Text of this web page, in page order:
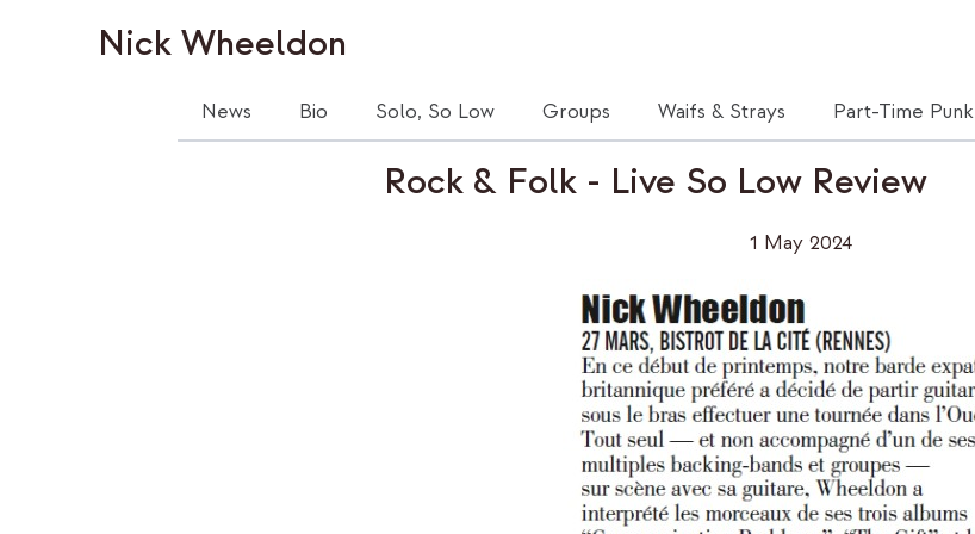
Nick Wheeldon
News Bio Solo, So Low Groups Waifs & Strays Part-Time Punk
Rock & Folk - Live So Low Review
1 May 2024